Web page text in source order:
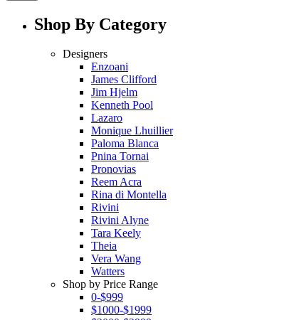
Shop By Category
Designers
Enzoani
James Clifford
Jim Hjelm
Kenneth Pool
Lazaro
Monique Lhuillier
Paloma Blanca
Pnina Tornai
Pronovias
Reem Acra
Rina di Montella
Rivini
Rivini Alyne
Tara Keely
Theia
Vera Wang
Watters
Shop by Price Range
0-$999
$1000-$1999